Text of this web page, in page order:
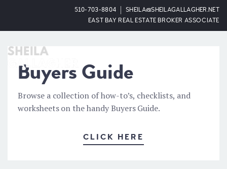
510-703-8804
SHEILA@SHEILAGALLAGHER.NET
EAST BAY REAL ESTATE BROKER ASSOCIATE
Buyers Guide
Browse a collection of how-to’s, checklists, and
worksheets on the handy Buyers Guide.
CLICK HERE